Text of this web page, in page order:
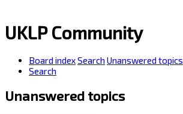
UKLP Community
Board indexSearch Unanswered topics
Search
Unanswered topics